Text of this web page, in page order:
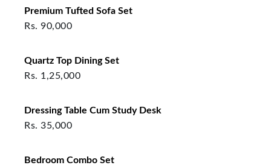
Premium Tufted Sofa Set
Rs. 90,000
Quartz Top Dining Set
Rs. 1,25,000
Dressing Table Cum Study Desk
Rs. 35,000
Bedroom Combo Set